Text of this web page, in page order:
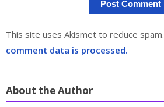
This site uses Akismet to reduce spam.
comment data is processed.
About the Author